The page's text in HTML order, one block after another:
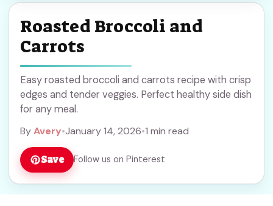
Roasted Broccoli and
Carrots
Easy roasted broccoli and carrots recipe with crisp
edges and tender veggies. Perfect healthy side dish
for any meal.
ByAvery•January 14, 2026•1 min read
Save Follow us on Pinterest